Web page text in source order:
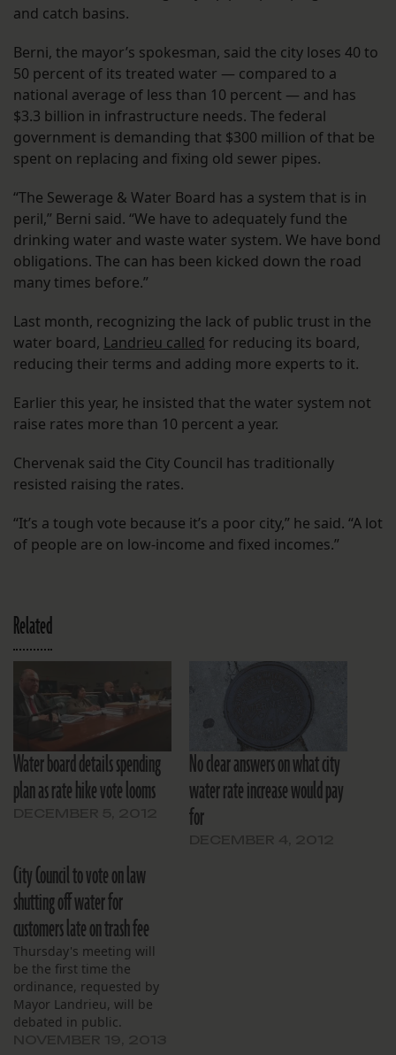
and catch basins.
Berni, the mayor’s spokesman, said the city loses 40 to
50 percent of its treated water — compared to a
national average of less than 10 percent — and has
$3.3 billion in infrastructure needs. The federal
government is demanding that $300 million of that be
spent on replacing and fixing old sewer pipes.
“The Sewerage & Water Board has a system that is in
peril,” Berni said. “We have to adequately fund the
drinking water and waste water system. We have bond
obligations. The can has been kicked down the road
many times before.”
Last month, recognizing the lack of public trust in the
water board, Landrieu called for reducing its board,
reducing their terms and adding more experts to it.
Earlier this year, he insisted that the water system not
raise rates more than 10 percent a year.
Chervenak said the City Council has traditionally
resisted raising the rates.
“It’s a tough vote because it’s a poor city,” he said. “A lot
of people are on low-income and fixed incomes.”
Related
Water board details spending
plan as rate hike vote looms
No clear answers on what city
water rate increase would pay
for
City Council to vote on law
shutting off water for
customers late on trash fee
Thursday's meeting will
be the first time the
ordinance, requested by
Mayor Landrieu, will be
debated in public.